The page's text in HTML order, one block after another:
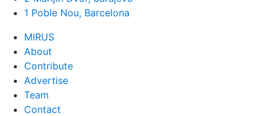
1 Poble Nou, Barcelona
MIRUS
About
Contribute
Advertise
Team
Contact